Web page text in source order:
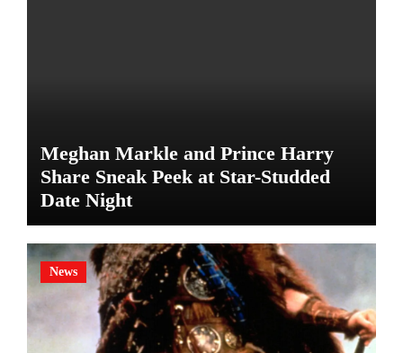
Meghan Markle and Prince Harry
Share Sneak Peek at Star-Studded
Date Night
News